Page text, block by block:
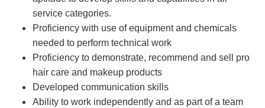
service categories.
Proficiency with use of equipment and chemicals
needed to perform technical work
Proficiency to demonstrate, recommend and sell pro
hair care and makeup products
Developed communication skills
Ability to work independently and as part of a team